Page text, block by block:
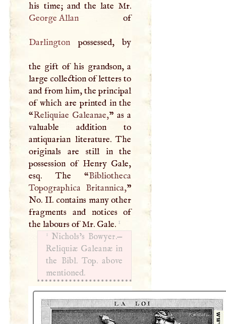
George Allan
of
Darlington possessed, by
the gift of his grandson, a
large collection of letters to
and from him, the principal
of which are printed in the
“Reliquiae Galeanae,” as a
valuable addition to
antiquarian literature. The
originals are still in the
possession of Henry Gale,
esq. The “Bibliotheca
Topographica Britannica,”
No. II. contains many other
fragments and notices of
the labours of Mr. Gale. 1
1 Nichols’s Bowyer.—
Reliquiæ Galeanæ in
the Bibl. Top. above
mentioned.